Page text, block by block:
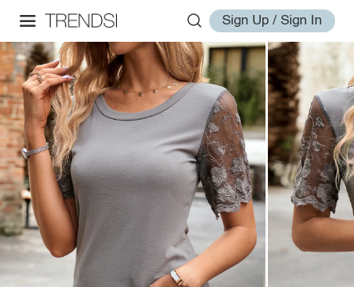
Sign Up / Sign In